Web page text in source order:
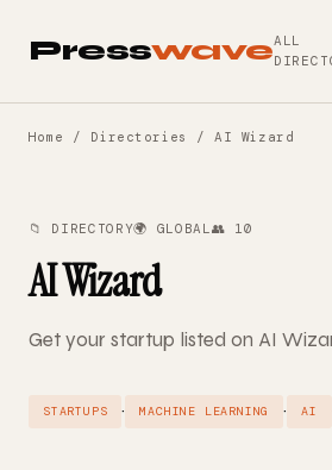
PresswaveALL
Home / Directories / AI Wizard
📁 DIRECTORY🌍 GLOBAL👥 10
AI Wizard
Get your startup listed on AI
STARTUPS · MACHINE LEARNING · AI